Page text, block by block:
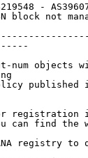
-
not
num objects
published
registration
can find the
registry to